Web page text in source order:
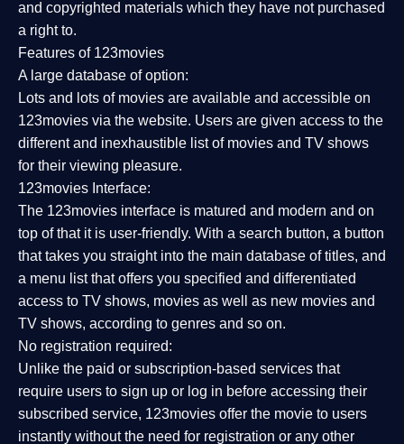
and copyrighted materials which they have not purchased
a right to.
Features of 123movies
A large database of option:
Lots and lots of movies are available and accessible on
123movies via the website. Users are given access to the
different and inexhaustible list of movies and TV shows
for their viewing pleasure.
123movies Interface:
The 123movies interface is matured and modern and on
top of that it is user-friendly. With a search button, a button
that takes you straight into the main database of titles, and
a menu list that offers you specified and differentiated
access to TV shows, movies as well as new movies and
TV shows, according to genres and so on.
No registration required:
Unlike the paid or subscription-based services that
require users to sign up or log in before accessing their
subscribed service, 123movies offer the movie to users
instantly without the need for registration or any other